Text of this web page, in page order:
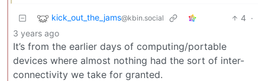
kick_out_the_jams@kbin.social 4 ·
3 years ago
It’s from the earlier days of computing/portable
devices where almost nothing had the sort of inter-
connectivity we take for granted.